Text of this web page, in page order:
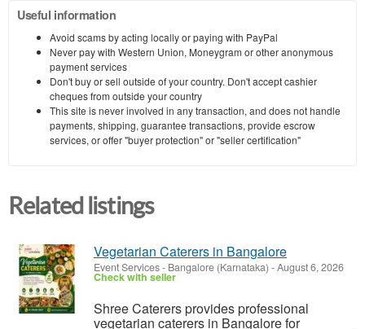
Useful information
Avoid scams by acting locally or paying with PayPal
Never pay with Western Union, Moneygram or other anonymous
payment services
Don't buy or sell outside of your country. Don't accept cashier
cheques from outside your country
This site is never involved in any transaction, and does not handle
payments, shipping, guarantee transactions, provide escrow
services, or offer "buyer protection" or "seller certification"
Related listings
Vegetarian Caterers in Bangalore
Event Services- Bangalore (Karnataka) -August 6, 2026
Check with seller
Shree Caterers provides professional
vegetarian caterers in Bangalore for